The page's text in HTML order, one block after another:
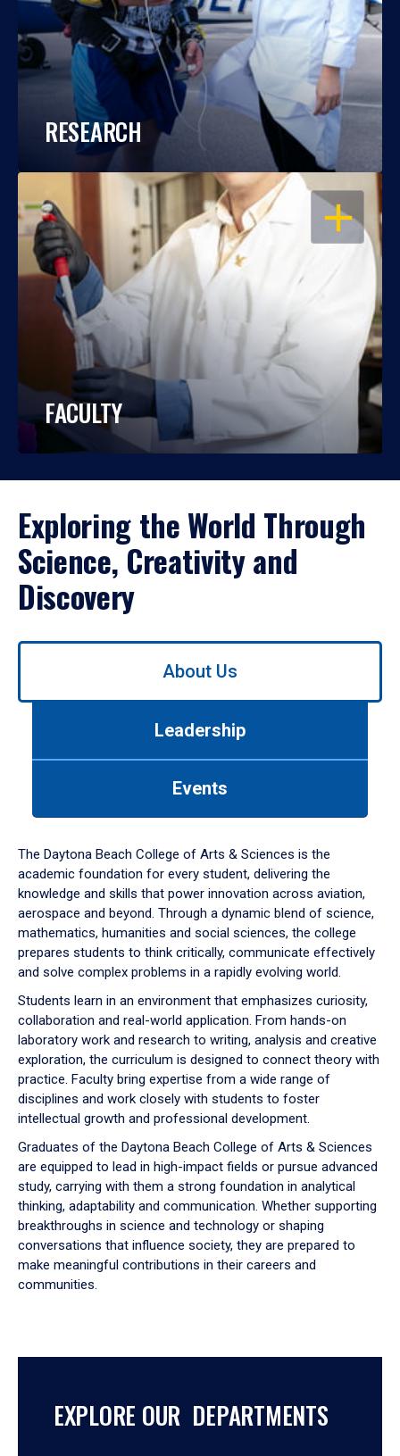
RESEARCH
OPEN
FACULTY
Exploring the World Through
Science, Creativity and
Discovery
Use
down
arrow
to
About Us
Leadership
Events
The Daytona Beach College of Arts & Sciences is the
academic foundation for every student, delivering the
knowledge and skills that power innovation across aviation,
aerospace and beyond. Through a dynamic blend of science,
mathematics, humanities and social sciences, the college
prepares students to think critically, communicate effectively
and solve complex problems in a rapidly evolving world.
Students learn in an environment that emphasizes curiosity,
collaboration and real-world application. From hands-on
laboratory work and research to writing, analysis and creative
exploration, the curriculum is designed to connect theory with
practice. Faculty bring expertise from a wide range of
disciplines and work closely with students to foster
intellectual growth and professional development.
Graduates of the Daytona Beach College of Arts & Sciences
are equipped to lead in high-impact fields or pursue advanced
study, carrying with them a strong foundation in analytical
thinking, adaptability and communication. Whether supporting
breakthroughs in science and technology or shaping
conversations that influence society, they are prepared to
make meaningful contributions in their careers and
communities.
EXPLORE OUR DEPARTMENTS